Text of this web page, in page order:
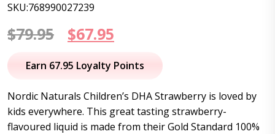
SKU:768990027239
$79.95
Original
price
$79.95.
$67.95
price
$67.95.
Earn 67.95 Loyalty Points
Nordic Naturals Children’s DHA Strawberry is loved by
kids everywhere. This great tasting strawberry-
flavoured liquid is made from their Gold Standard 100%